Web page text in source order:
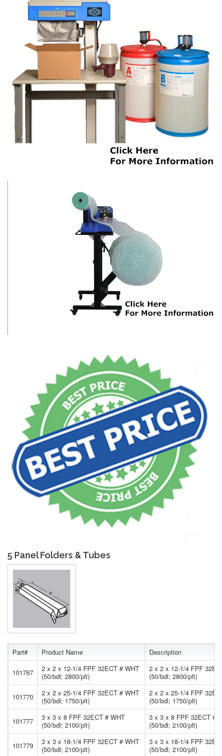
5 Panel Folders & Tubes
Part# Product Name Description
101767
2 x 2 x 12-1/4 FPF 32ECT # WHT
(50/bdl; 2800/plt)
2 x 2 x 12-1/4 FPF
(50/bdl; 2800/plt)
101770
2 x 2 x 25-1/4 FPF 32ECT # WHT
(50/bdl; 1750/plt)
2 x 2 x 25-1/4 FPF
(50/bdl; 1750/plt)
101777
3 x 3 x 8 FPF 32ECT # WHT
(50/bdl; 2100/plt)
3 x 3 x 8 FPF 32ECT #
(50/bdl; 2100/plt)
101779
3 x 3 x 18-1/4 FPF 32ECT # WHT
(50/bdl; 2100/plt)
3 x 3 x 18-1/4 FPF
(50/bdl; 2100/plt)